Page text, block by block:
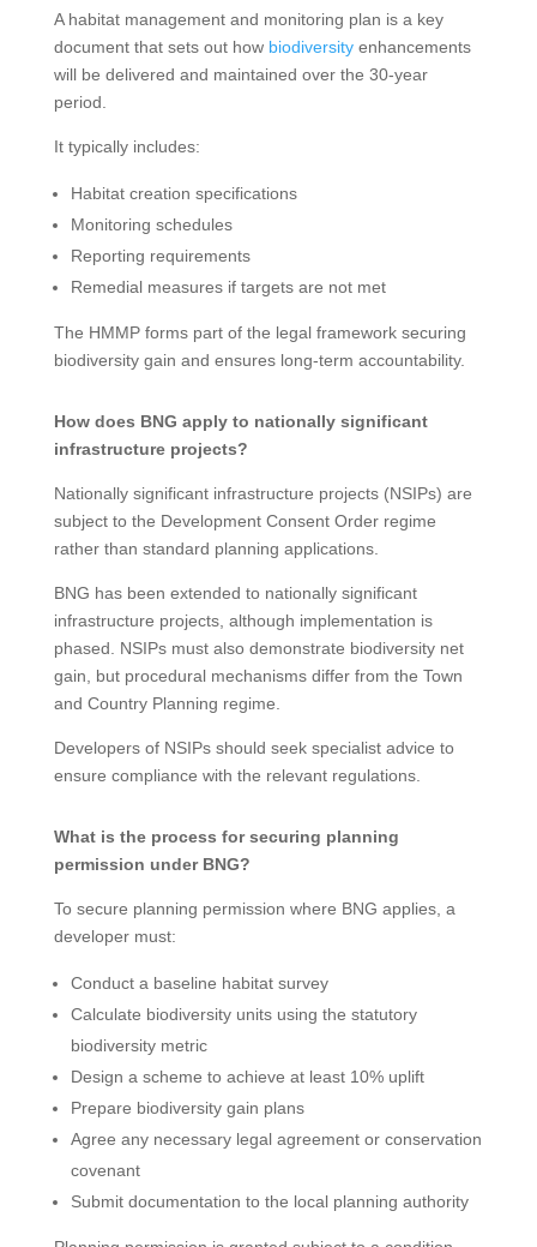
A habitat management and monitoring plan is a key
document that sets out how biodiversityenhancements
will be delivered and maintained over the 30-year
period.
It typically includes:
Habitat creation specifications
Monitoring schedules
Reporting requirements
Remedial measures if targets are not met
The HMMP forms part of the legal framework securing
biodiversity gain and ensures long-term accountability.
How does BNG apply to nationally significant
infrastructure projects?
Nationally significant infrastructure projects (NSIPs) are
subject to the Development Consent Order regime
rather than standard planning applications.
BNG has been extended to nationally significant
infrastructure projects, although implementation is
phased. NSIPs must also demonstrate biodiversity net
gain, but procedural mechanisms differ from the Town
and Country Planning regime.
Developers of NSIPs should seek specialist advice to
ensure compliance with the relevant regulations.
What is the process for securing planning
permission under BNG?
To secure planning permission where BNG applies, a
developer must:
Conduct a baseline habitat survey
Calculate biodiversity units using the statutory
biodiversity metric
Design a scheme to achieve at least 10% uplift
Prepare biodiversity gain plans
Agree any necessary legal agreement or conservation
covenant
Submit documentation to the local planning authority